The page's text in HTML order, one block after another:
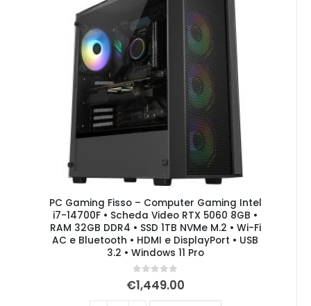
PC Gaming Fisso – Computer Gaming Intel
i7-14700F • Scheda Video RTX 5060 8GB •
RAM 32GB DDR4 • SSD 1TB NVMe M.2 • Wi-Fi
AC e Bluetooth • HDMI e DisplayPort • USB
3.2 • Windows 11 Pro
0out of 5
€1,449.00